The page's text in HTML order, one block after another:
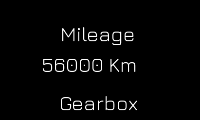
Mileage
56000 Km
Gearbox